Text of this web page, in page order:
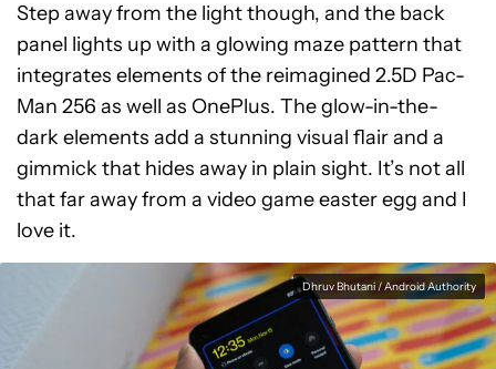
Step away from the light though, and the back
panel lights up with a glowing maze pattern that
integrates elements of the reimagined 2.5D Pac-
Man 256 as well as OnePlus. The glow-in-the-
dark elements add a stunning visual flair and a
gimmick that hides away in plain sight. It’s not all
that far away from a video game easter egg and I
love it.
Dhruv Bhutani / Android Authority